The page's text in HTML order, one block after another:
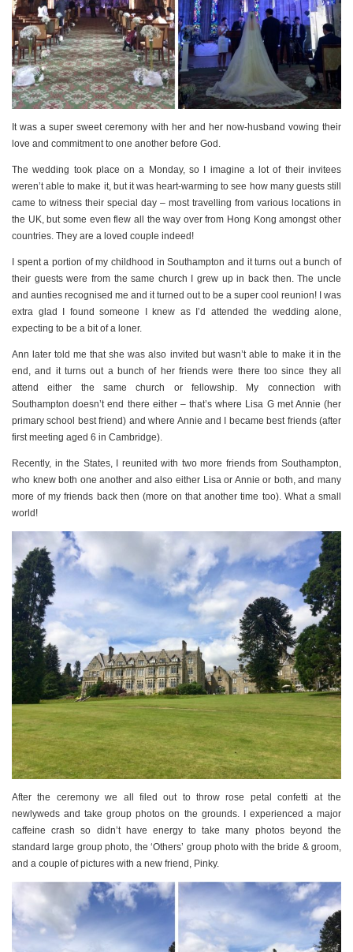
It was a super sweet ceremony with her and her now-husband vowing their
love and commitment to one another before God.
The wedding took place on a Monday, so I imagine a lot of their invitees
weren’t able to make it, but it was heart-warming to see how many guests still
came to witness their special day – most travelling from various locations in
the UK, but some even flew all the way over from Hong Kong amongst other
countries. They are a loved couple indeed!
I spent a portion of my childhood in Southampton and it turns out a bunch of
their guests were from the same church I grew up in back then. The uncle
and aunties recognised me and it turned out to be a super cool reunion! I was
extra glad I found someone I knew as I’d attended the wedding alone,
expecting to be a bit of a loner.
Ann later told me that she was also invited but wasn’t able to make it in the
end, and it turns out a bunch of her friends were there too since they all
attend either the same church or fellowship. My connection with
Southampton doesn’t end there either – that’s where Lisa G met Annie (her
primary school best friend) and where Annie and I became best friends (after
first meeting aged 6 in Cambridge).
Recently, in the States, I reunited with two more friends from Southampton,
who knew both one another and also either Lisa or Annie or both, and many
more of my friends back then (more on that another time too). What a small
world!
After the ceremony we all filed out to throw rose petal confetti at the
newlyweds and take group photos on the grounds. I experienced a major
caffeine crash so didn’t have energy to take many photos beyond the
standard large group photo, the ‘Others’ group photo with the bride & groom,
and a couple of pictures with a new friend, Pinky.